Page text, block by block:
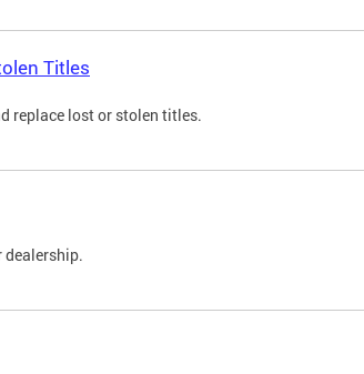
Titles
replace lost or stolen titles.
dealership.